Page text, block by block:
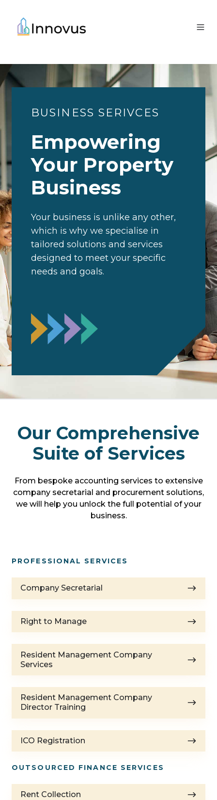
BUSINESS SERIVCES
Empowering
Your Property
Business
Your business is unlike any other,
which is why we specialise in
tailored solutions and services
designed to meet your specific
needs and goals.
Our Comprehensive
Suite of Services
From bespoke accounting services to extensive
company secretarial and procurement solutions,
we will help you unlock the full potential of your
business.
PROFESSIONAL SERVICES
Company Secretarial
Company
Secretarial
Right to Manage
Right
Resident Management Company
Services
Resident
Management
Resident Management Company
Director Training
Resident
Management
Training
ICO Registration
ICO
Registration
OUTSOURCED FINANCE SERVICES
Rent Collection
Rent